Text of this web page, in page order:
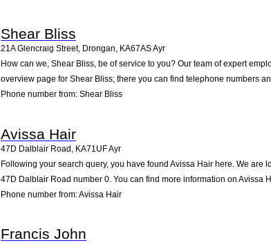
Shear Bliss
21A Glencraig Street, Drongan, KA67ASAyr
How can we, Shear Bliss, be of service to you? Our team of expert
overview page for Shear Bliss; there you can find telephone numbers
Phone number from: Shear Bliss
Avissa Hair
47D Dalblair Road KA71UFAyr
Following your search query, you have found Avissa Hair here. We
47D Dalblair Road number 0. You can find more information on Avissa
Phone number from: Avissa Hair
Francis John